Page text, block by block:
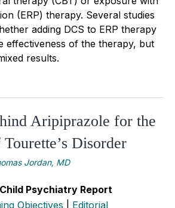
(ERP) therapy. Several studies
adding DCS to ERP therapy
effectiveness of the therapy, but
results.
Aripiprazole for the
Disorder
Jordan, MD
Psychiatry Report
Objectives
Editorial